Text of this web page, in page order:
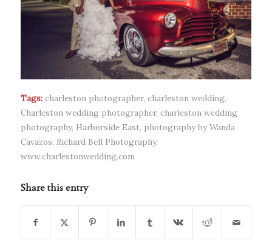
Tags: charleston photographer, charleston wedding,
Charleston wedding photographer, charleston wedding
photography, Harborside East, photography by Wanda
Cavazos, Richard Bell Photography,
www.charlestonwedding.com
Share this entry